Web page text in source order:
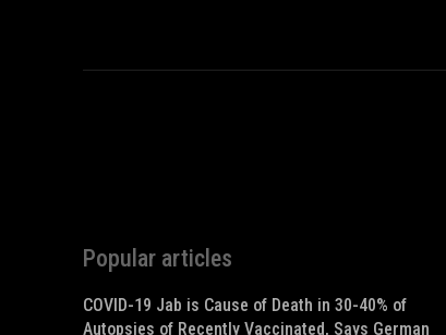
Popular articles
COVID-19 Jab is Cause of Death in 30-40% of
Autopsies of Recently Vaccinated, Says German